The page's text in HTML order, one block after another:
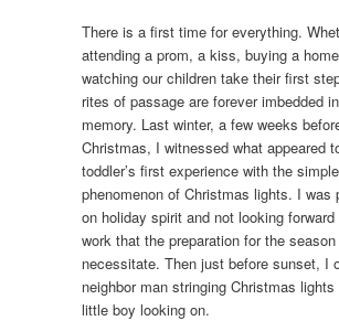
There is a first time for everything.
attending a prom, a kiss, buying a
watching our children take their first
rites of passage are forever imbedded
memory. Last winter, a few weeks
Christmas, I witnessed what appeared
toddler’s first experience with the simple
phenomenon of Christmas lights. I was
on holiday spirit and not looking
work that the preparation for the
necessitate. Then just before sunset, I
neighbor man stringing Christmas
little boy looking on.